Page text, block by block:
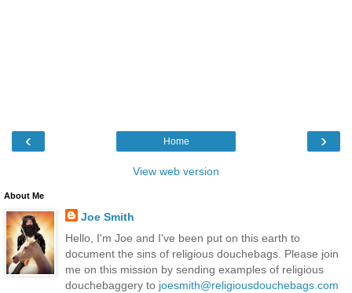
‹ ›
Home
View web version
About Me
Joe Smith
Hello, I'm Joe and I've been put on this earth to
document the sins of religious douchebags. Please join
me on this mission by sending examples of religious
douchebaggery to joesmith@religiousdouchebags.com